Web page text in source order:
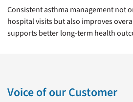
Consistent asthma management not
hospital visits but also improves
supports better long-term health
Voice of our Customer